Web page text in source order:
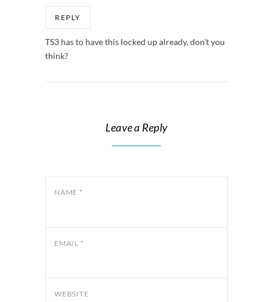
REPLY
TS3 has to have this locked up already, don't you
think?
Leave a Reply
NAME *
EMAIL *
WEBSITE